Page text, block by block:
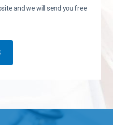
and we will send you free